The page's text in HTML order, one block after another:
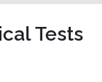
Tests